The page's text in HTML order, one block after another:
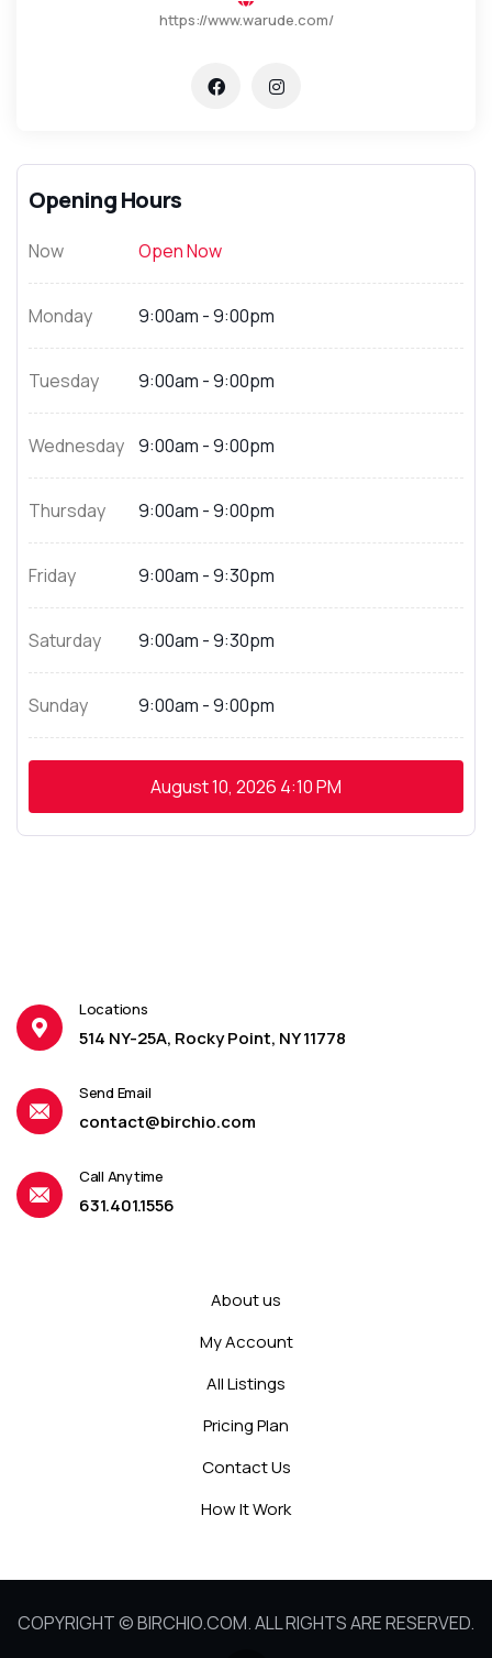
https://www.warude.com/
Opening Hours
Now Open Now
Monday 9:00am - 9:00pm
Tuesday 9:00am - 9:00pm
Wednesday 9:00am - 9:00pm
Thursday 9:00am - 9:00pm
Friday 9:00am - 9:30pm
Saturday 9:00am - 9:30pm
Sunday 9:00am - 9:00pm
August 10, 2026 4:10 PM
Locations
514 NY-25A, Rocky Point, NY 11778
Send Email
contact@birchio.com
Call Anytime
631.401.1556
About us
My Account
All Listings
Pricing Plan
Contact Us
How It Work
COPYRIGHT © BIRCHIO.COM. ALL RIGHTS ARE RESERVED.